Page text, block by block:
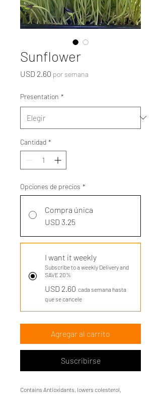
Sunflower
USD 2.60 Precio
por semana
Presentation *
Cantidad *
Opciones de precios *
Compra única
USD 3.25
I want it weekly
Subscribe to a weekly Delivery and
SAVE 20%
USD 2.60 cada semana hasta
que se cancele
Agregar al carrito
Suscribirse
Contains Antioxidants, lowers colesterol,